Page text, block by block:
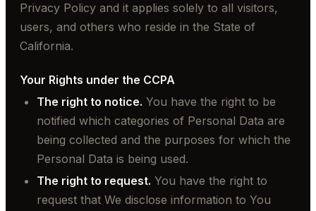
Privacy Policy and it applies solely to all visitors,
users, and others who reside in the State of
California.
Your Rights under the CCPA
The right to notice. You have the right to be
notified which categories of Personal Data are
being collected and the purposes for which the
Personal Data is being used.
The right to request. You have the right to
request that We disclose information to You